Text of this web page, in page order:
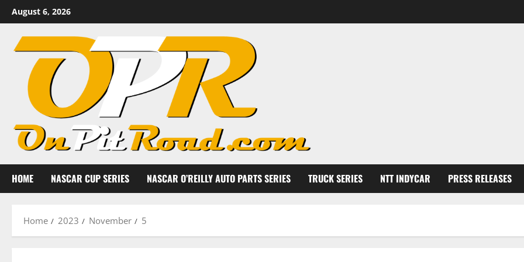
Skip
to
content
August 6, 2026
HOME NASCAR CUP SERIES NASCAR O’REILLY AUTO PARTS SERIES TRUCK SERIES NTT INDYCAR PRESS RELEASES
Home 2023 November 5